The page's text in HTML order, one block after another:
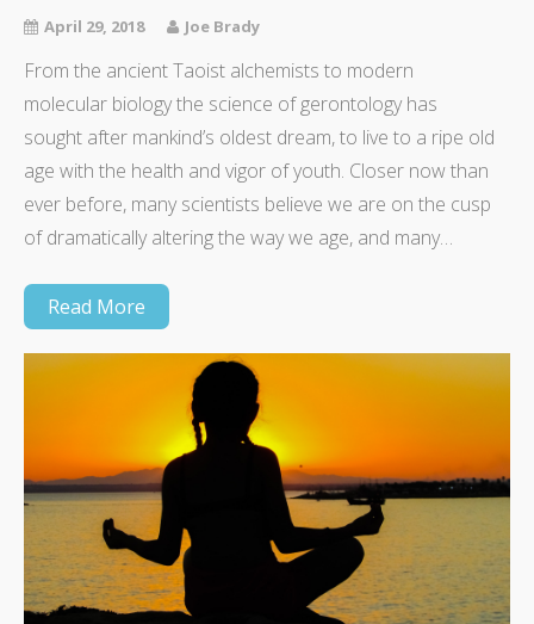
April 29, 2018 Joe Brady
From the ancient Taoist alchemists to modern
molecular biology the science of gerontology has
sought after mankind’s oldest dream, to live to a ripe old
age with the health and vigor of youth. Closer now than
ever before, many scientists believe we are on the cusp
of dramatically altering the way we age, and many…
Read More